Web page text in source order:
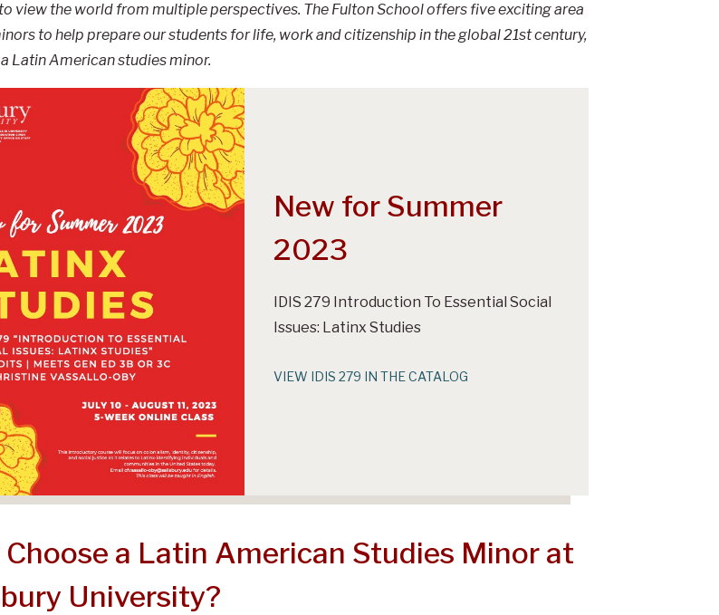
view the world from multiple perspectives. The Fulton School offers five exciting area
to help prepare our students for life, work and citizenship in the global 21st century,
Latin American studies minor.
New for Summer
2023
IDIS 279 Introduction To Essential Social
Issues: Latinx Studies
VIEW IDIS 279 IN THE CATALOG
a Latin American Studies Minor at
University?